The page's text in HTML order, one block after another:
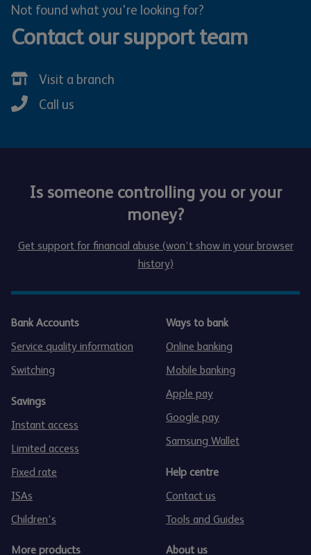
Not found what you're looking for?
Contact our support team
Visit a branch
Call us
Is someone controlling you or your
money?
Get support for financial abuse (won’t show in your browser
history)
Bank Accounts
Service quality information
Switching
Savings
Instant access
Limited access
Fixed rate
ISAs
Children's
More products
Ways to bank
Online banking
Mobile banking
Apple pay
Google pay
Samsung Wallet
Help centre
Contact us
Tools and Guides
About us